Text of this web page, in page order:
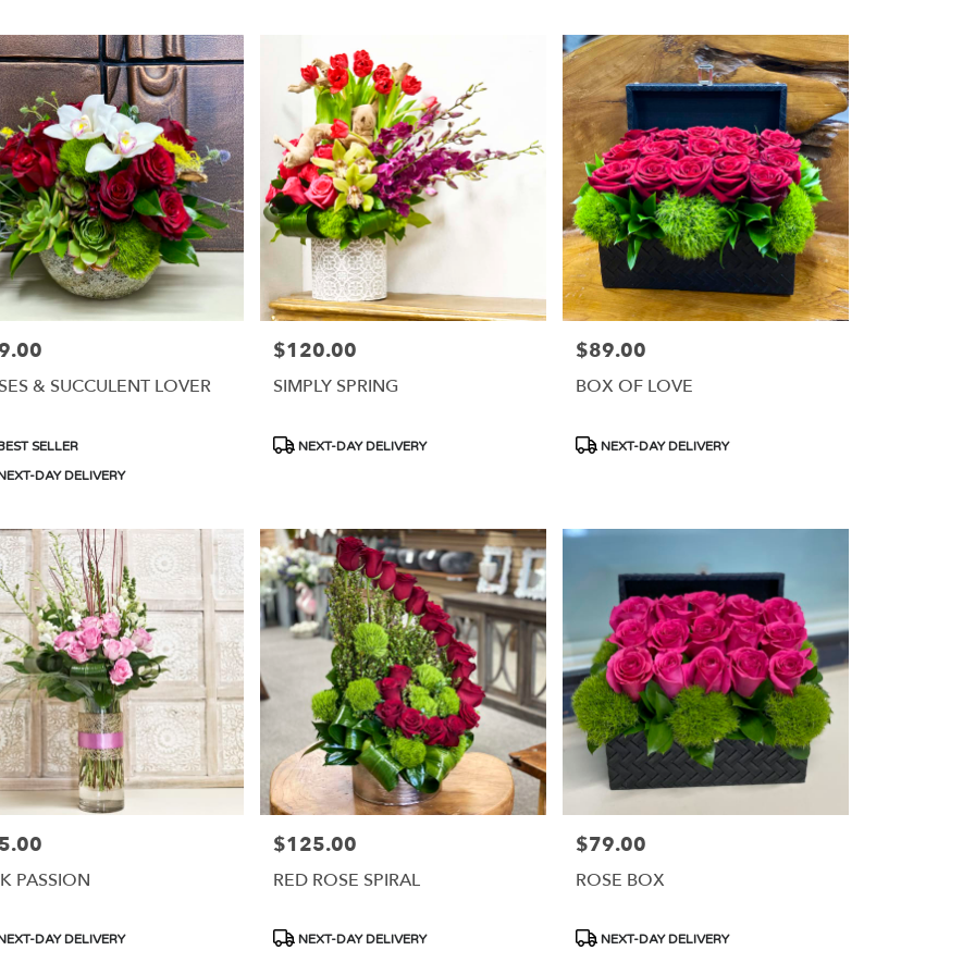
& SUCCULENT LOVER
SELLER
DAY DELIVERY
Price:
$120.00
SIMPLY SPRING
Product
NEXT-DAY DELIVERY
Price:
$89.00
BOX OF LOVE
Product
NEXT-DAY DELIVERY
PASSION
DAY DELIVERY
Price:
$125.00
RED ROSE SPIRAL
Product
NEXT-DAY DELIVERY
Price:
$79.00
ROSE BOX
Product
NEXT-DAY DELIVERY